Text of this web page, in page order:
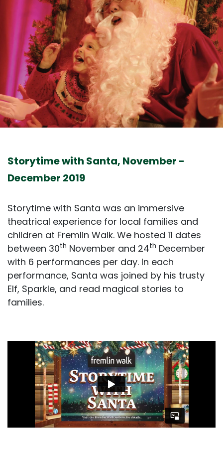
Storytime with Santa, November -
December 2019
Storytime with Santa was an immersive
theatrical experience for local families and
children at Fremlin Walk. We hosted 11 dates
between 30th November and 24th December
with 6 performances per day. In each
performance, Santa was joined by his trusty
Elf, Sparkle, and read magical stories to
families.